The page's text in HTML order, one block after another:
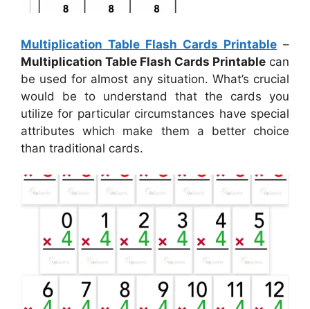
Multiplication Table Flash Cards Printable –
Multiplication Table Flash Cards Printable can
be used for almost any situation. What’s crucial
would be to understand that the cards you
utilize for particular circumstances have special
attributes which make them a better choice
than traditional cards.